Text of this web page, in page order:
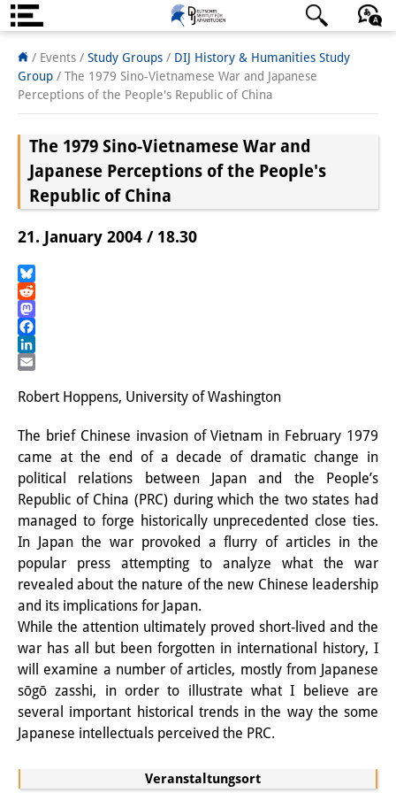
Über uns
Institut
Institutsleitung
Forschungsteam
Publikationen &
StipendiatInnen
PraktikantInnen
DIJ Alumni
Forschung
Forschungsüberblick
Forschungsfeld:
Nachhaltigkeit in Japan
Forschungsfeld:
Digitale Transformation
Forschungsfeld:
Japan transregional
Knowledge Lab:
日本語 English Deutsch
/ Events / Study Groups / DIJ History & Humanities Study
Group / The 1979 Sino-Vietnamese War and Japanese
Perceptions of the People's Republic of China
Veranstaltungsort
The 1979 Sino-Vietnamese War and
Japanese Perceptions of the People's
Republic of China
21. January 2004 / 18.30
Bluesky
Reddit
Mastodon
Facebook
LinkedIn
Robert Hoppens, University of Washington
The brief Chinese invasion of Vietnam in February 1979
came at the end of a decade of dramatic change in
political relations between Japan and the People’s
Republic of China (PRC) during which the two states had
managed to forge historically unprecedented close ties.
In Japan the war provoked a flurry of articles in the
popular press attempting to analyze what the war
revealed about the nature of the new Chinese leadership
and its implications for Japan.
While the attention ultimately proved short-lived and the
war has all but been forgotten in international history, I
will examine a number of articles, mostly from Japanese
sōgō zasshi, in order to illustrate what I believe are
several important historical trends in the way the some
Japanese intellectuals perceived the PRC.